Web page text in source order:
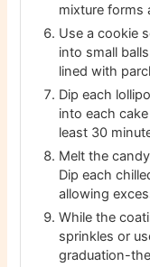
mixture forms
Use a cookie
into small
lined with
Dip each
into each
least 30
Melt the
Dip each
allowing
While the
sprinkles or
graduation-